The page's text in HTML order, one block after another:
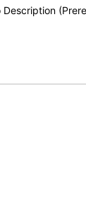
Description